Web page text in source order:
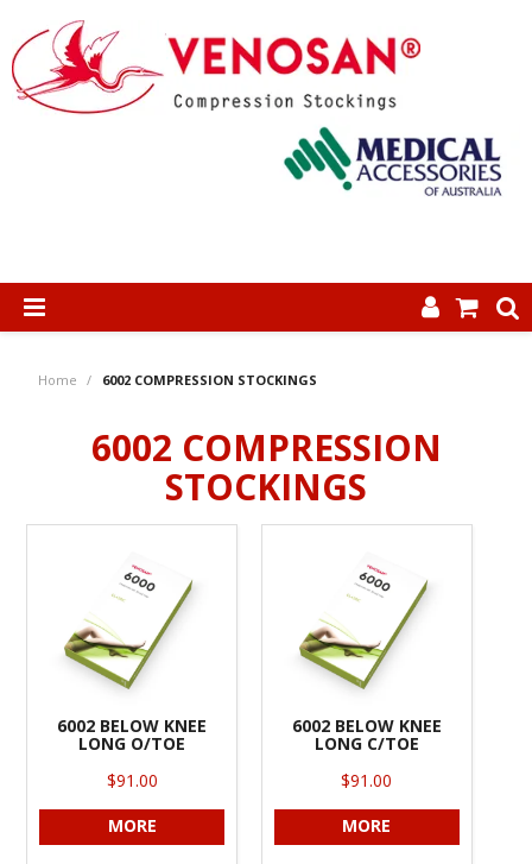
ABOUT US
PRODUCTS
Home / 6002 COMPRESSION STOCKINGS
6002 COMPRESSION
STOCKINGS
6002 BELOW KNEE
LONG O/TOE
$91.00
MORE
6002 BELOW KNEE
LONG C/TOE
$91.00
MORE